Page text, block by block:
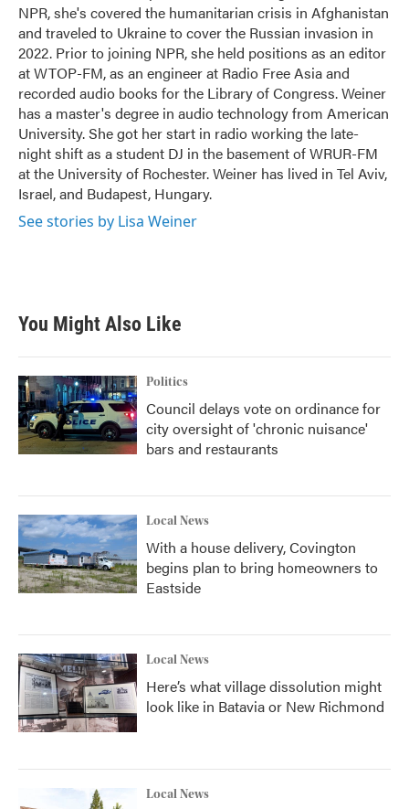
kNPR, she's covered the humanitarian crisis in Afghanistan
and traveled to Ukraine to cover the Russian invasion in
2022. Prior to joining NPR, she held positions as an editor
at WTOP-FM, as an engineer at Radio Free Asia and
recorded audio books for the Library of Congress. Weiner
has a master's degree in audio technology from American
University. She got her start in radio working the late-
night shift as a student DJ in the basement of WRUR-FM
at the University of Rochester. Weiner has lived in Tel Aviv,
Israel, and Budapest, Hungary.
See stories by Lisa Weiner
You Might Also Like
Politics
Council delays vote on ordinance for
city oversight of 'chronic nuisance'
bars and restaurants
Local News
With a house delivery, Covington
begins plan to bring homeowners to
Eastside
Local News
Here’s what village dissolution might
look like in Batavia or New Richmond
Local News